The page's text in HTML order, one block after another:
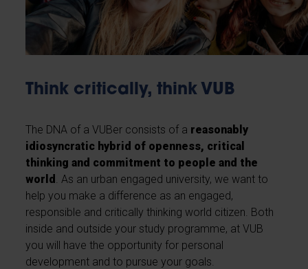
Think critically, think VUB
The DNA of a VUBer consists of a reasonably
idiosyncratic hybrid of openness, critical
thinking and commitment to people and the
world
. As an urban engaged university, we want to
help you make a difference as an engaged,
responsible and critically thinking world citizen. Both
inside and outside your study programme, at VUB
you will have the opportunity for personal
development and to pursue your goals.